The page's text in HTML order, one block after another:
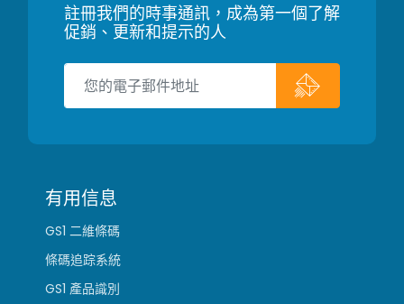
註冊我們的時事通訊，成為第一個了解
促銷、更新和提示的人
有用信息
GS1 二維條碼
條碼追踪系統
GS1 產品識別